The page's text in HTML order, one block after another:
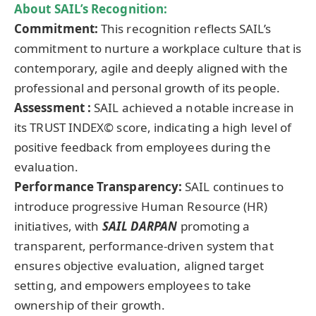
About SAIL’s Recognition:
Commitment: This recognition reflects SAIL’s
commitment to nurture a workplace culture that is
contemporary, agile and deeply aligned with the
professional and personal growth of its people.
Assessment : SAIL achieved a notable increase in
its TRUST INDEX© score, indicating a high level of
positive feedback from employees during the
evaluation.
Performance Transparency: SAIL continues to
introduce progressive Human Resource (HR)
initiatives, with SAIL DARPAN promoting a
transparent, performance-driven system that
ensures objective evaluation, aligned target
setting, and empowers employees to take
ownership of their growth.